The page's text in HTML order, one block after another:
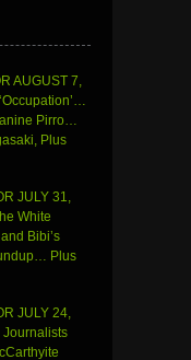
AUGUST 7,
Pirro…
Plus
JULY 31,
White
Bibi’s
Plus
JULY 24,
Journalists